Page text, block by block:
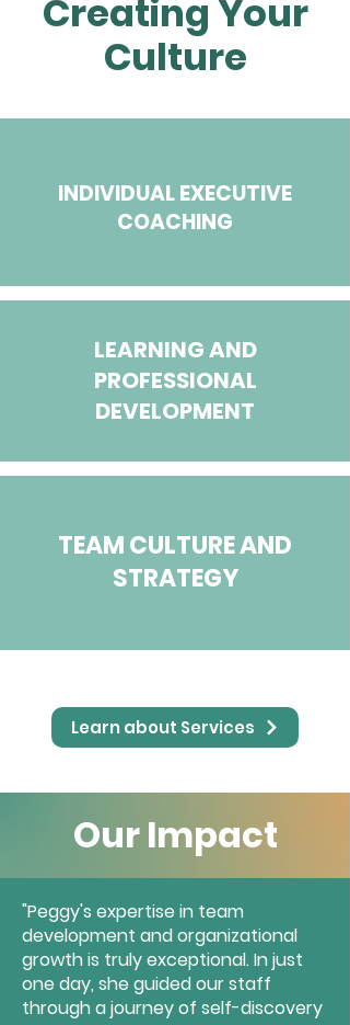
Creating Your
Culture
INDIVIDUAL EXECUTIVE
COACHING​
LEARNING AND
PROFESSIONAL
DEVELOPMENT
TEAM CULTURE AND
STRATEGY
Learn about Services
Our Impact
"Peggy's expertise in team
development and organizational
growth is truly exceptional. In just
one day, she guided our staff
through a journey of self-discovery